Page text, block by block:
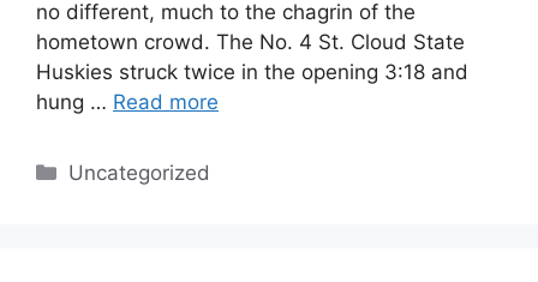
no different, much to the chagrin of the
hometown crowd. The No. 4 St. Cloud State
Huskies struck twice in the opening 3:18 and
hung … Read more
Categories
Uncategorized